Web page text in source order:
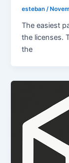
esteban/
The easiest
the licenses.
the